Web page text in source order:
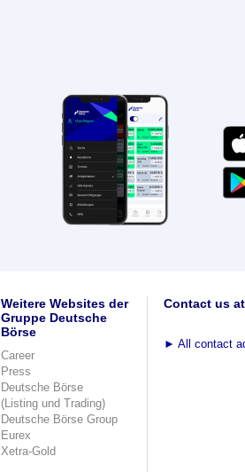
Weitere Websites der
Gruppe Deutsche
Börse
Career
Press
Deutsche Börse
(Listing und Trading)
Deutsche Börse Group
Eurex
Xetra-Gold
Contact us
► All contact